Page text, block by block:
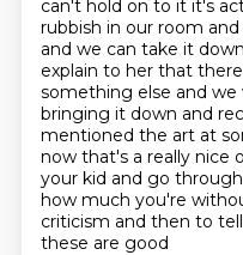
can't hold on to it it's
rubbish in our room
and we can take it
explain to her that
something else and we
bringing it down and
mentioned the art at
now that's a really nice
your kid and go
how much you're
criticism and then to
these are good